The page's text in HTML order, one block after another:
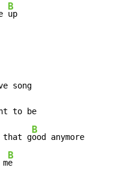
B
up
song
to be
that g
B
ood anymore
B
e